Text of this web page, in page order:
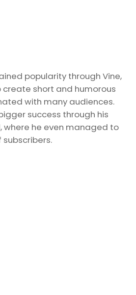
popularity through Vine,
create short and humorous
with many audiences.
success through his
where he even managed to